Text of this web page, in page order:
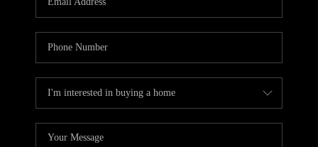
TOP AREAS
DIGNITY DRIVE
ABOUT PLACE
CONNECT